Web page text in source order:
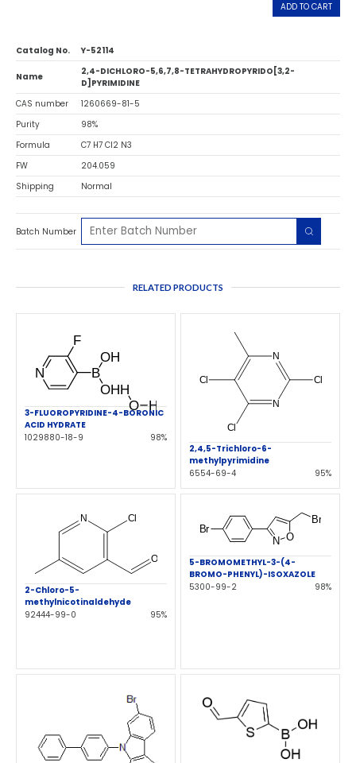
ADD TO CART
Catalog No. Y-52114
Name
2,4-DICHLORO-5,6,7,8-TETRAHYDROPYRIDO[3,2-
D]PYRIMIDINE
CAS number
1260669-81-5
Purity
98%
Formula
C7 H7 Cl2 N3
FW
204.059
Shipping
Normal
Batch Number
RELATED PRODUCTS
3-FLUOROPYRIDINE-4-BORONIC
ACID HYDRATE
1029880-18-9
98%
2,4,5-Trichloro-6-
methylpyrimidine
6554-69-4
95%
2-Chloro-5-
methylnicotinaldehyde
92444-99-0
95%
5-BROMOMETHYL-3-(4-
BROMO-PHENYL)-ISOXAZOLE
5300-99-2
98%